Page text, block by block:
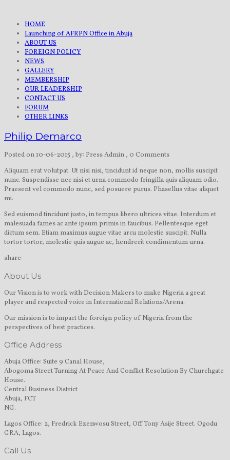
HOME
Launching of AFRPN Office in Abuja
ABOUT US
FOREIGN POLICY
NEWS
GALLERY
MEMBERSHIP
OUR LEADERSHIP
CONTACT US
FORUM
OTHER LINKS
Philip Demarco
Posted on 10-06-2015 , by: Press Admin , 0 Comments
Aliquam erat volutpat. Ut nisi nisi, tincidunt id neque non, mollis suscipit
nunc. Suspendisse nec nisi et urna commodo fringilla quis aliquam odio.
Praesent vel commodo nunc, sed posuere purus. Phasellus vitae aliquet
mi.
Sed euismod tincidunt justo, in tempus libero ultrices vitae. Interdum et
malesuada fames ac ante ipsum primis in faucibus. Pellentesque eget
dictum sem. Etiam maximus augue vitae arcu molestie suscipit. Nulla
tortor tortor, molestie quis augue ac, hendrerit condimentum urna.
share:
About Us
Our Vision is to work with Decision Makers to make Nigeria a great
player and respected voice in International Relations/Arena.
Our mission is to impact the foreign policy of Nigeria from the
perspectives of best practices.
Office Address
Abuja Office: Suite 9 Canal House,
Abogoma Street Turning At Peace And Conflict Resolution By Churchgate
House.
Central Business District
Abuja, FCT
NG.
Lagos Office: 2, Fredrick Ezenwosu Street, Off Tony Asije Street. Ogodu
GRA, Lagos.
Call Us